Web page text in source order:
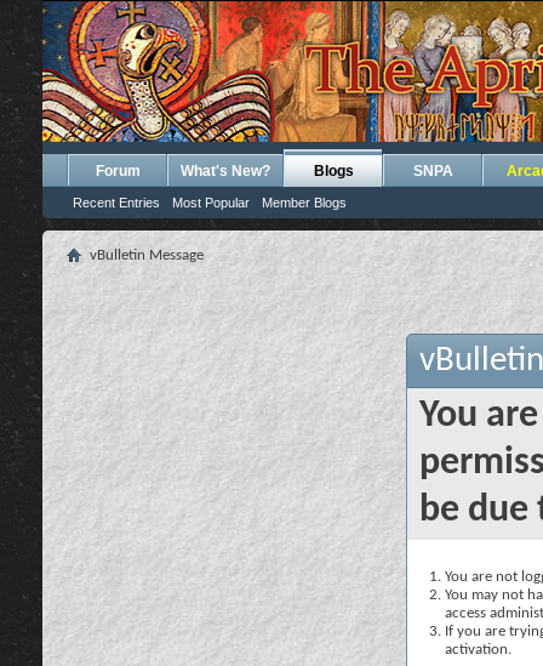
Forum What's New? Blogs
Recent Entries Most Popular Member Blogs
SNPA
vBulletin Message
You
be due
You are not
You may not
access
If you are
activation.